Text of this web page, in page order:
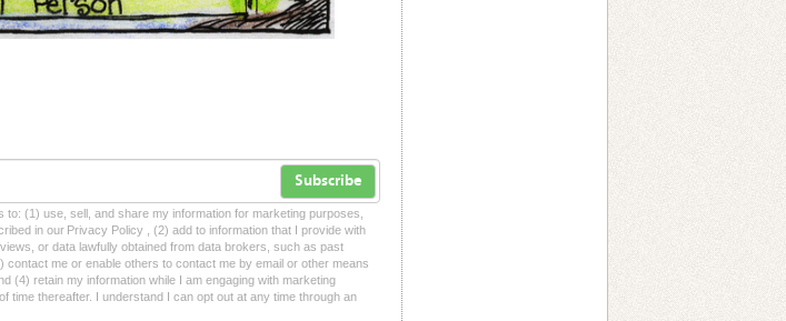
Subscribe
(1) use, sell, and share my information for marketing purposes,
in our Privacy Policy , (2) add to information that I provide with
or data lawfully obtained from data brokers, such as past
me or enable others to contact me by email or other means
(4) retain my information while I am engaging with marketing
time thereafter. I understand I can opt out at any time through an